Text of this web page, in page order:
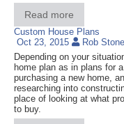
Read more
Custom House Plans
Oct 23, 2015
Rob Stone
Depending on your
home plan as in plans for
purchasing a new home,
researching into
place of looking at what
to buy.